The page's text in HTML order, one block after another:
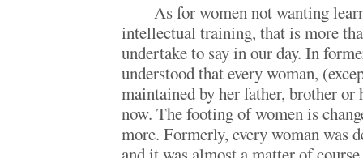
As for women not wanting
intellectual training, that is more
undertake to say in our day. In
understood that every woman,
maintained by her father, brother or
now. The footing of women is
more. Formerly, every woman was